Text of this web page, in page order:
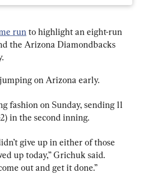
run to highlight an eight-run
the Arizona Diamondbacks
on Arizona early.
fashion on Sunday, sending 11
in the second inning.
give up in either of those
up today,” Grichuk said.
out and get it done.”